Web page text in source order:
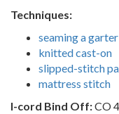
Techniques:
seaming a
knitted cast-on
slipped-stitch
mattress stitch
I-cord Bind Off:CO